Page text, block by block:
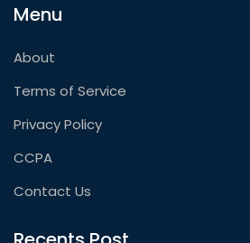
Menu
About
Terms of Service
Privacy Policy
CCPA
Contact Us